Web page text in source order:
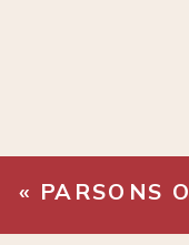
« PARSONS OUTDOOR TABLE